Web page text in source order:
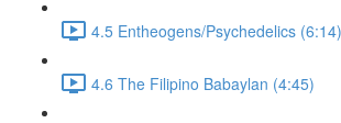
4.5 Entheogens/Psychedelics (6:14)
4.6 The Filipino Babaylan (4:45)